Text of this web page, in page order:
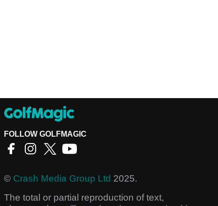
FOLLOW GOLFMAGIC
© Crash Media Group Ltd 2025.
The total or partial reproduction of text,